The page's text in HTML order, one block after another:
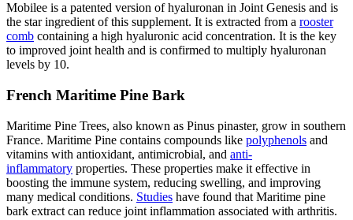
Mobilee is a patented version of hyaluronan in Joint Genesis and is
the star ingredient of this supplement. It is extracted from a rooster
comb containing a high hyaluronic acid concentration. It is the key
to improved joint health and is confirmed to multiply hyaluronan
levels by 10.
French Maritime Pine Bark
Maritime Pine Trees, also known as Pinus pinaster, grow in southern
France. Maritime Pine contains compounds like polyphenols and
vitamins with antioxidant, antimicrobial, and anti-
inflammatory properties. These properties make it effective in
boosting the immune system, reducing swelling, and improving
many medical conditions. Studies have found that Maritime pine
bark extract can reduce joint inflammation associated with arthritis.